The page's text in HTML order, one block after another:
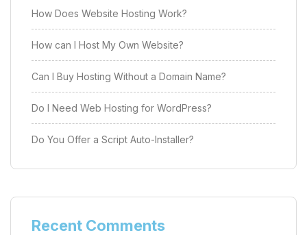
How Does Website Hosting Work?
How can I Host My Own Website?
Can I Buy Hosting Without a Domain Name?
Do I Need Web Hosting for WordPress?
Do You Offer a Script Auto-Installer?
Recent Comments